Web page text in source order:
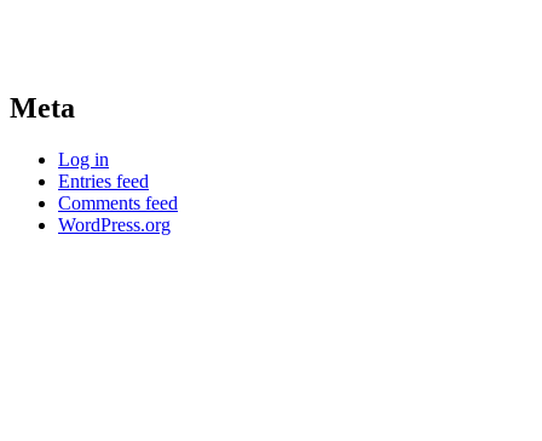
Meta
Log in
Entries feed
Comments feed
WordPress.org